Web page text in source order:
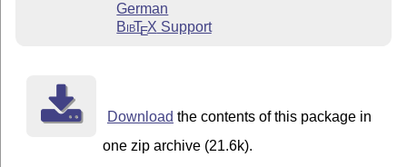
German
BibTEX Support
Download the contents of this package in
one zip archive (21.6k).